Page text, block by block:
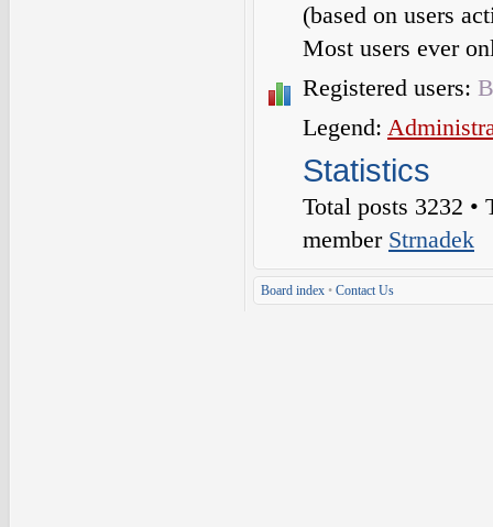
(based on users
Most users ever
Registered users:
Legend:
Statistics
Total posts 3232 •
member Strnadek
Board index • Contact Us